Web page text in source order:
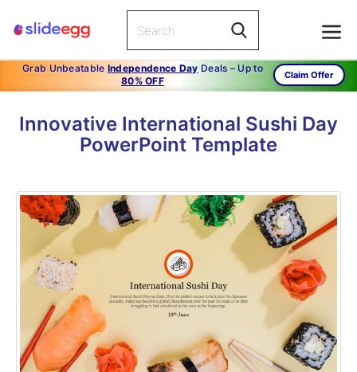
Grab Unbeatable Independence Day Deals – Up to
80% OFF
Claim Offer
Innovative International Sushi Day
PowerPoint Template